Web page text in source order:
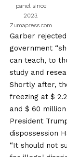
panel since
2023.
Zumapress.com
Garber
government
can teach, to
study and
Shortly after,
freezing at $
and $ 60
President
dispossession
“It should not